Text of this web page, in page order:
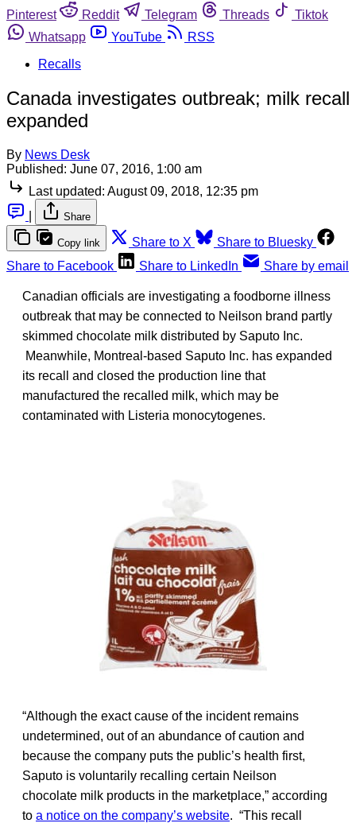
Pinterest
Reddit Telegram Threads
Tiktok
Whatsapp
YouTube
RSS
Recalls
Canada investigates outbreak; milk recall
expanded
By News Desk
Published: June 07, 2016, 1:00 am
Last updated: August 09, 2018, 12:35 pm
Share
Copy link Share to X
Share to Bluesky
Share to Facebook
Share to LinkedIn Share by email
Canadian officials are investigating a foodborne illness
outbreak that may be connected to Neilson brand partly
skimmed chocolate milk distributed by Saputo Inc.
Meanwhile, Montreal-based Saputo Inc. has expanded
its recall and closed the production line that
manufactured the recalled milk, which may be
contaminated with Listeria monocytogenes.
“Although the exact cause of the incident remains
undetermined, out of an abundance of caution and
because the company puts the public’s health first,
Saputo is voluntarily recalling certain Neilson
chocolate milk products in the marketplace,” according
to a notice on the company’s website. “This recall